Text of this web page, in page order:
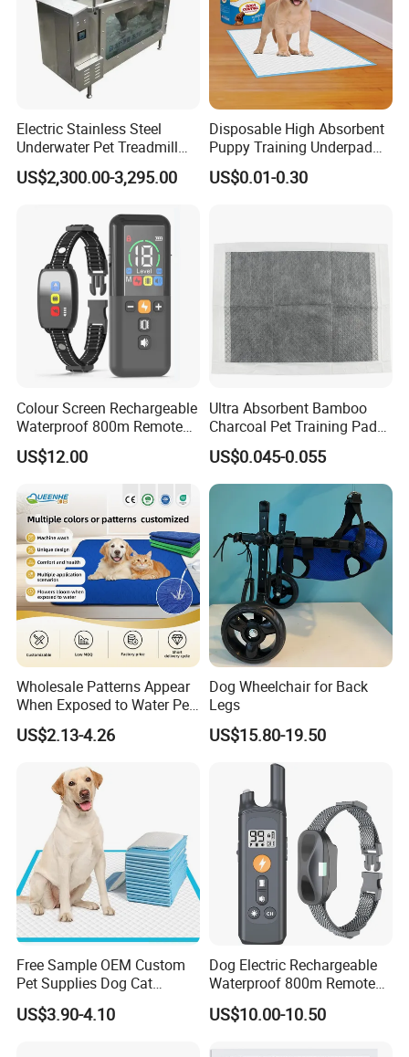
Electric Stainless Steel
Underwater Pet Treadmill
Hydrotherapy Dog Treadmill
US$2,300.00-3,295.00
Disposable High Absorbent
Puppy Training Underpad
for Dog Training
US$0.01-0.30
Colour Screen Rechargeable
Waterproof 800m Remote
Electronic Dog Training
Collar
US$12.00
Ultra Absorbent Bamboo
Charcoal Pet Training Pad
for Dog Odor Control
US$0.045-0.055
Wholesale Patterns Appear
When Exposed to Water Pet
Training Pad
US$2.13-4.26
Dog Wheelchair for Back
Legs
US$15.80-19.50
Free Sample OEM Custom
Pet Supplies Dog Cat
Training Pad Super
Absorbent Pet PEE Pad with
US$3.90-4.10
Dog Electric Rechargeable
Waterproof 800m Remote
Training Collar
US$10.00-10.50